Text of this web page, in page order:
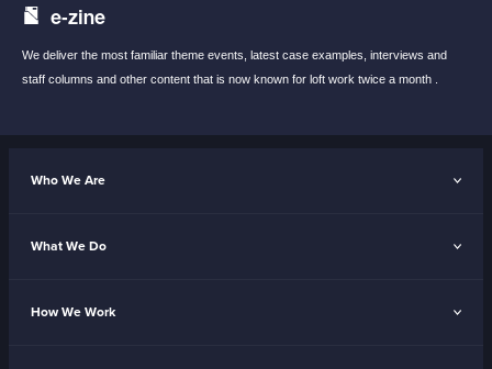
e-zine
We deliver the most familiar theme events, latest case examples, interviews and
staff columns and other content that is now known for loft work twice a month .
Who We Are
What We Do
How We Work